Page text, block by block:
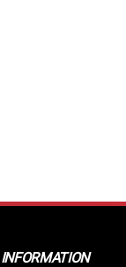
INFORMATION